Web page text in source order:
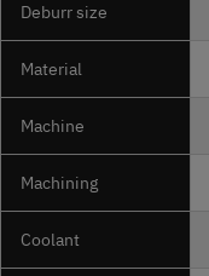
Deburr size
Material
Machine
Machining
Coolant